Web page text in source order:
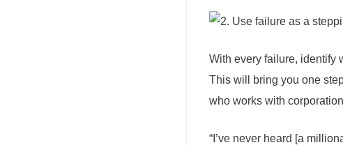
With every failure, identify
This will bring you one
who works with
“I’ve never heard [a